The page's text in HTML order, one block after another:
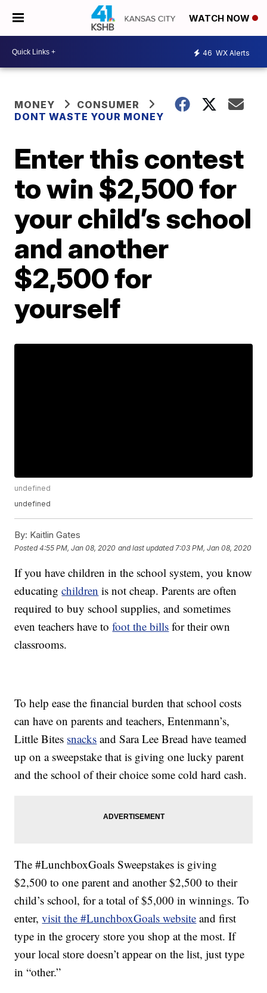
WATCH NOW
46 WX Alerts
MONEY
CONSUMER
DONT WASTE YOUR MONEY
Enter this contest
to win $2,500 for
your child’s school
and another
$2,500 for
yourself
undefined
undefined
By: Kaitlin Gates
Posted4:55 PM, Jan 08, 2020 and last updated 7:03 PM, Jan 08, 2020
If you have children in the school system, you know
educatingchildren is not cheap. Parents are often
required to buy school supplies, and sometimes
even teachers have tofoot the bills for their own
classrooms.
To help ease the financial burden that school costs
can have on parents and teachers, Entenmann’s,
Little Bites snacks and Sara Lee Bread have teamed
up on a sweepstake that is giving one lucky parent
and the school of their choice some cold hard cash.
The #LunchboxGoals Sweepstakes is giving
$2,500 to one parent and another $2,500 to their
child’s school, for a total of $5,000 in winnings. To
enter,visit the #LunchboxGoals website and first
type in the grocery store you shop at the most. If
your local store doesn’t appear on the list, just type
in “other.”